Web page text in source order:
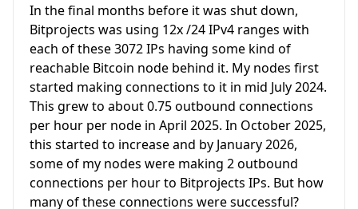
In the final months before it was shut down,
Bitprojects was using 12x /24 IPv4 ranges with
each of these 3072 IPs having some kind of
reachable Bitcoin node behind it. My nodes first
started making connections to it in mid July 2024.
This grew to about 0.75 outbound connections
per hour per node in April 2025. In October 2025,
this started to increase and by January 2026,
some of my nodes were making 2 outbound
connections per hour to Bitprojects IPs. But how
many of these connections were successful?